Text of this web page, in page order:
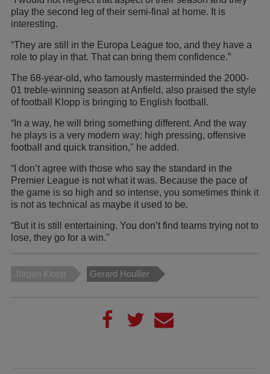
play the second leg of their semi-final at home. It is
interesting.
“They are still in the Europa League too, and they have a
role to play in that. That can bring them confidence.”
The 68-year-old, who famously masterminded the 2000-
01 treble-winning season at Anfield, also praised the style
of football Klopp is bringing to English football.
“In a way, he will bring something different. And the way
he plays is a very modern way; high pressing, offensive
football and quick transition," he added.
“I don’t agree with those who say the standard in the
Premier League is not what it was. Because the pace of
the game is so high and so intense, you sometimes think it
is not as technical as maybe it used to be.
“But it is still entertaining. You don’t find teams trying not to
lose, they go for a win."
Jürgen Klopp Gerard Houllier